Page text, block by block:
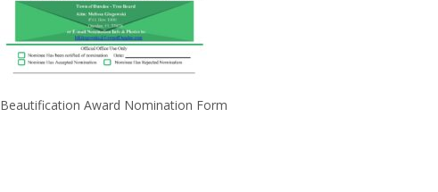
Beautification Award Nomination Form